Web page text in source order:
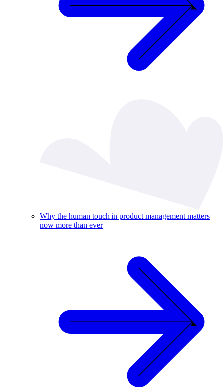
Why the human touch in product management matters
now more than ever